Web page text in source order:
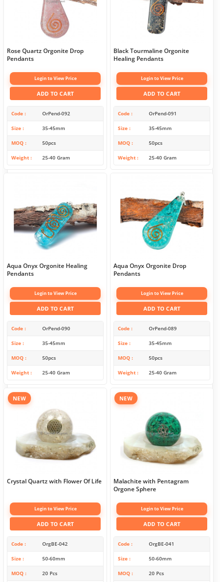
Rose Quartz Orgonite Drop
Pendants
Login to View Price
ADD TO CART
Code OrPend-092
Size 35-45mm
MOQ 50pcs
Weight 25-40 Gram
Black Tourmaline Orgonite
Healing Pendants
Login to View Price
ADD TO CART
Code OrPend-091
Size 35-45mm
MOQ 50pcs
Weight 25-40 Gram
Aqua Onyx Orgonite Healing
Pendants
Login to View Price
ADD TO CART
Code OrPend-090
Size 35-45mm
MOQ 50pcs
Weight 25-40 Gram
Aqua Onyx Orgonite Drop
Pendants
Login to View Price
ADD TO CART
Code OrPend-089
Size 35-45mm
MOQ 50pcs
Weight 25-40 Gram
NEW
Crystal Quartz with Flower Of Life
Login to View Price
ADD TO CART
Code OrgBE-042
Size 50-60mm
MOQ 20 Pcs
NEW
Malachite with Pentagram
Orgone Sphere
Login to View Price
ADD TO CART
Code OrgBE-041
Size 50-60mm
MOQ 20 Pcs